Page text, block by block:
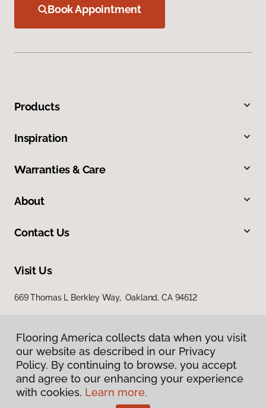
Book Appointment
Products
Inspiration
Warranties & Care
About
Contact Us
Visit Us
669 Thomas L Berkley Way, Oakland, CA 94612
Privacy Policy
Terms & Conditions
Flooring America collects data when you visit
our website as described in our Privacy
Policy. By continuing to browse, you accept
and agree to our enhancing your experience
with cookies. Learn more.